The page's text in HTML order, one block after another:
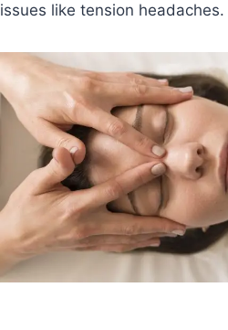
issues like tension headaches.